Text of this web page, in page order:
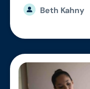
Beth Kahny